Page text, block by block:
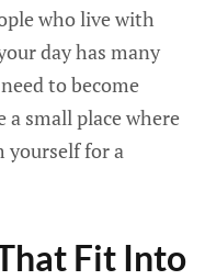
who live with
day has many
to become
a small place where
yourself for a
Fit Into